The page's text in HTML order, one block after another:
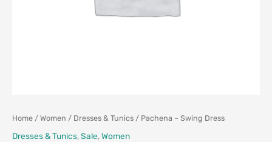
Home / Women / Dresses & Tunics / Pachena – Swing Dress
Dresses & Tunics,Sale,Women